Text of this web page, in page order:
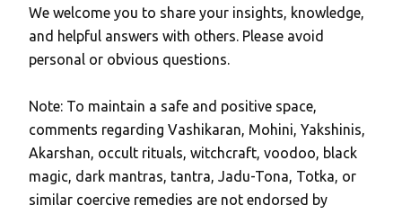
P
o
s
a
C
o
m
m
We welcome you to share your insights, knowledge,
and helpful answers with others. Please avoid
personal or obvious questions.
Note: To maintain a safe and positive space,
comments regarding Vashikaran, Mohini, Yakshinis,
Akarshan, occult rituals, witchcraft, voodoo, black
magic, dark mantras, tantra, Jadu-Tona, Totka, or
similar coercive remedies are not endorsed by